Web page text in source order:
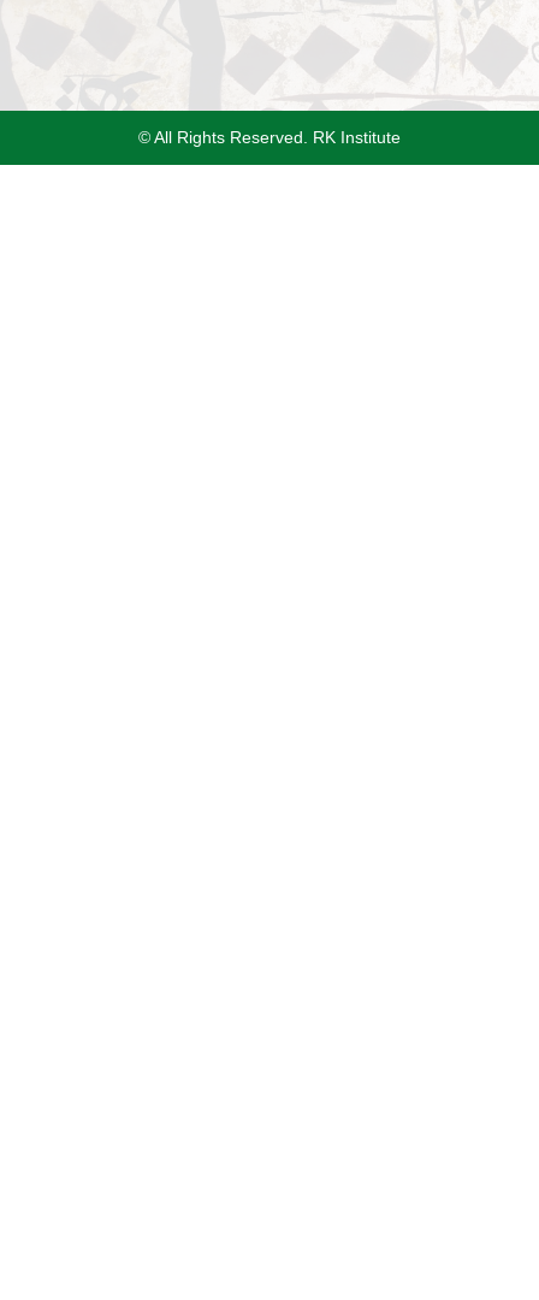
© All Rights Reserved. RK Institute